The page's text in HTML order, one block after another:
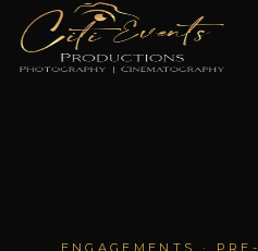
ENGAGEMENTS · PRE-